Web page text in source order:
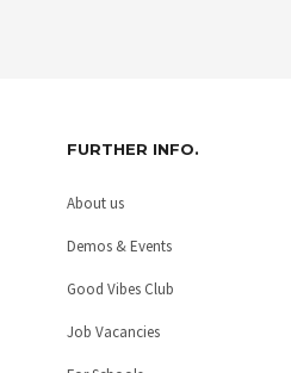
FURTHER INFO.
About us
Demos & Events
Good Vibes Club
Job Vacancies